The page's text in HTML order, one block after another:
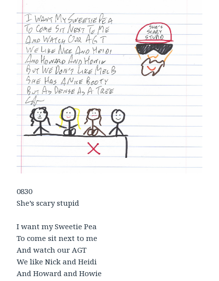
0830
She’s scary stupid
I want my Sweetie Pea
To come sit next to me
And watch our AGT
We like Nick and Heidi
And Howard and Howie